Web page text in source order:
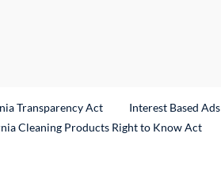
Transparency Act
Interest Based Ads
Cleaning Products Right to Know Act